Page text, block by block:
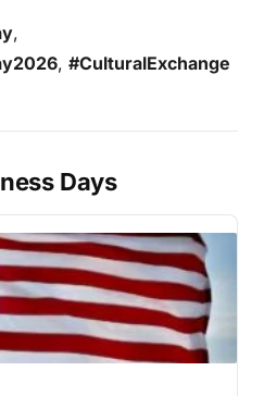
,
, #CulturalExchange
Days